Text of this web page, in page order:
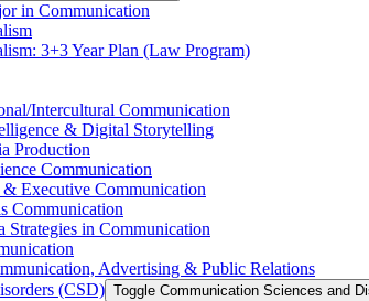
in Communication
3+3 Year Plan (Law Program)
​Intercultural Communication
&​ Digital Storytelling
Production
Communication
Executive Communication
Communication
Strategies in Communication
Advertising &​ Public Relations
(CSD) Toggle Communication Sciences and